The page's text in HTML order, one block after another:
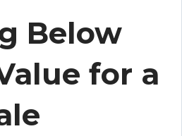
Below
for a